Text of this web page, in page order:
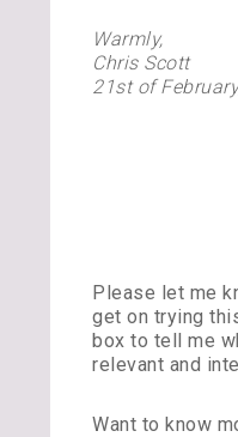
Warmly,
Chris Scott
21st of
Please let me
get on trying
box to tell me
relevant and
Want to know